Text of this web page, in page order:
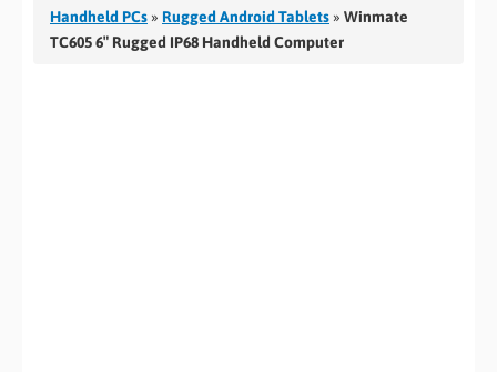
CASE STUDIES
Handheld PCs » Rugged Android Tablets » Winmate
TC605 6″ Rugged IP68 Handheld Computer